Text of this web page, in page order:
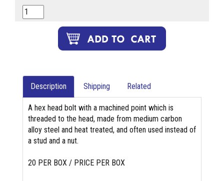
Description Shipping Related
A hex head bolt with a machined point which is
threaded to the head, made from medium carbon
alloy steel and heat treated, and often used instead of
a stud and a nut.
20 PER BOX / PRICE PER BOX